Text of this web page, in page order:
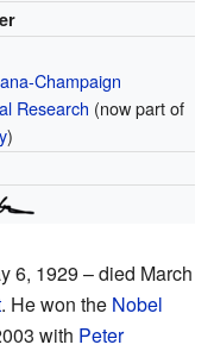
Champaign
Research (now part of
)
6, 1929 – died March
. He won the Nobel
with Peter